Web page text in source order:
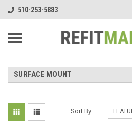
510-253-5883
SURFACE MOUNT
Sort By: